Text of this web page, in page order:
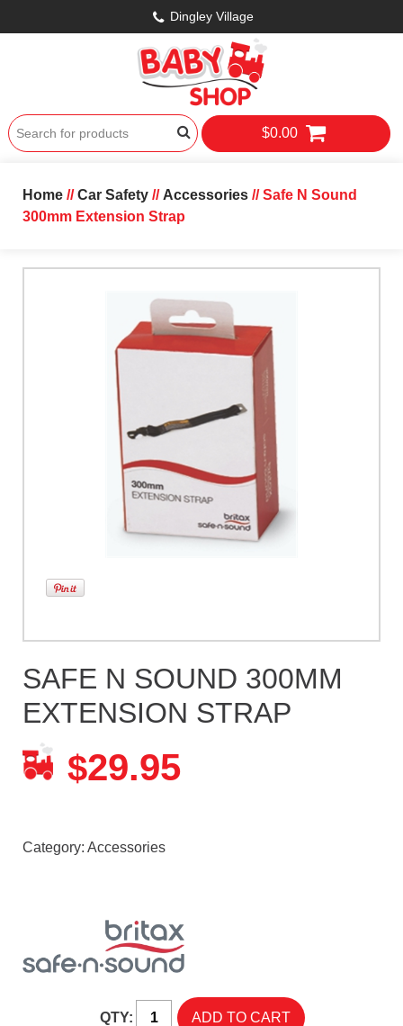
Dingley Village
$0.00
Home//Car Safety// Accessories// Safe N Sound
300mm Extension Strap
SAFE N SOUND 300MM
EXTENSION STRAP
$29.95
Category: Accessories
QTY: